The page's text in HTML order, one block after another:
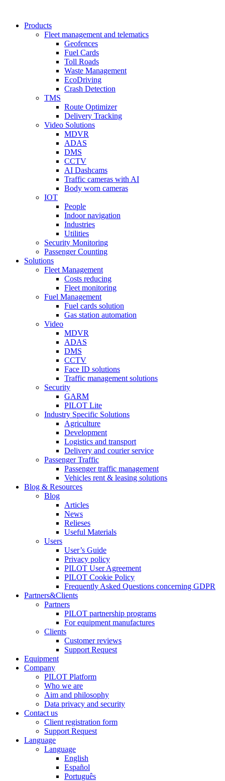
Products
Fleet management and telematics
Geofences
Fuel Cards
Toll Roads
Waste Management
EcoDriving
Crash Detection
TMS
Route Optimizer
Delivery Tracking
Video Solutions
MDVR
ADAS
DMS
CCTV
AI Dashcams
Traffic cameras with AI
Body worn cameras
IOT
People
Indoor navigation
Industries
Utilities
Security Monitoring
Passenger Counting
Solutions
Fleet Management
Costs reducing
Fleet monitoring
Fuel Management
Fuel cards solution
Gas station automation
Video
MDVR
ADAS
DMS
CCTV
Face ID solutions
Traffic management solutions
Security
GARM
PILOT Lite
Industry Specific Solutions
Agriculture
Development
Logistics and transport
Delivery and courier service
Passenger Traffic
Passenger traffic management
Vehicles rent & leasing solutions
Blog & Resources
Blog
Articles
News
Relieses
Useful Materials
Users
User’s Guide
Privacy policy
PILOT User Agreement
PILOT Cookie Policy
Frequently Asked Questions concerning GDPR
Partners&Clients
Partners
PILOT partnership programs
For equipment manufactures
Clients
Customer reviews
Support Request
Equipment
Company
PILOT Platform
Who we are
Aim and philosophy
Data privacy and security
Contact us
Client registration form
Support Request
Language
Language
English
Español
Português